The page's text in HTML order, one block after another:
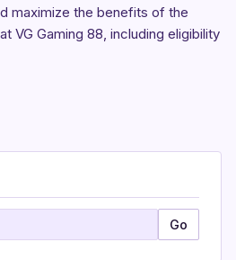
maximize the benefits of the
VG Gaming 88, including eligibility
Go